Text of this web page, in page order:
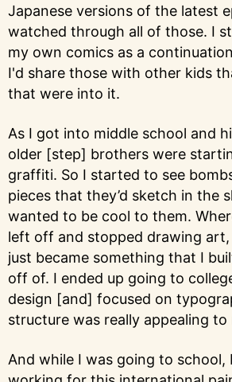
Japanese versions of the latest
watched through all of those. I
my own comics as a
I'd share those with other kids
that were into it.
As I got into middle school and
older [step] brothers were
graffiti. So I started to see
pieces that they’d sketch in the
wanted to be cool to them.
left off and stopped drawing
just became something that I
off of. I ended up going to
design [and] focused on
structure was really appealing to
And while I was going to school,